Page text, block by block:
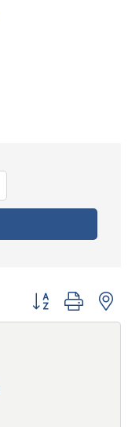
Button group with